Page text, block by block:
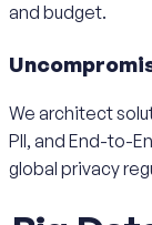
and budget.
We architect
PII, and End-to-
global privacy